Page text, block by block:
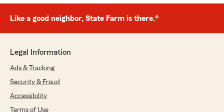
Like a good neighbor, State Farm is there.®
Legal Information
Ads & Tracking
Security & Fraud
Accessibility
Terms of Use